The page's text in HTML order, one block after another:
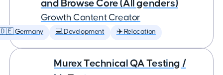
and Browse Core (All genders)
Growth Content Creator
Germany 💻 Development ✈️ Relocation
Murex Technical QA Testing /